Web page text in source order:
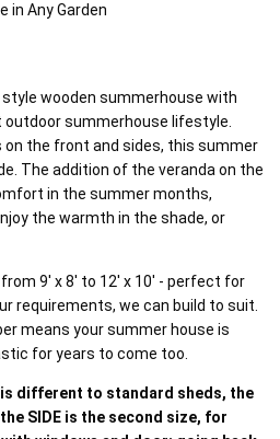
in Any Garden
wooden summerhouse with
summerhouse lifestyle.
on the front and sides, this summer
The addition of the veranda on the
in the summer months,
the warmth in the shade, or
9' x 8' to 12' x 10' - perfect for
requirements, we can build to suit.
means your summer house is
for years to come too.
different to standard sheds, the
SIDE is the second size, for